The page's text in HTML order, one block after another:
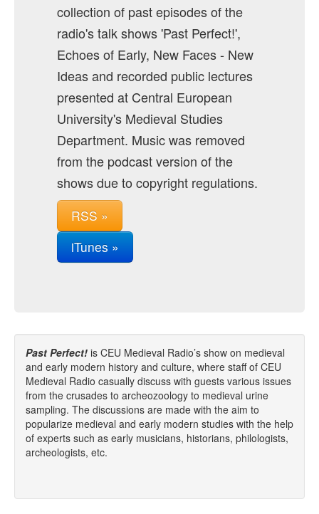
collection of past episodes of the
radio's talk shows 'Past Perfect!',
Echoes of Early, New Faces - New
Ideas and recorded public lectures
presented at Central European
University's Medieval Studies
Department. Music was removed
from the podcast version of the
shows due to copyright regulations.
RSS »
iTunes »
Past Perfect! is CEU Medieval Radio’s show on medieval
and early modern history and culture, where staff of CEU
Medieval Radio casually discuss with guests various issues
from the crusades to archeozoology to medieval urine
sampling. The discussions are made with the aim to
popularize medieval and early modern studies with the help
of experts such as early musicians, historians, philologists,
archeologists, etc.